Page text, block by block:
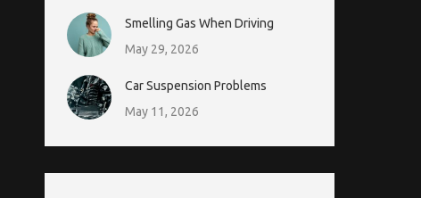
Smelling Gas When Driving
May 29, 2026
Car Suspension Problems
May 11, 2026